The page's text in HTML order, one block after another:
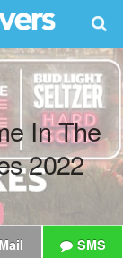
In The
2022
Mail SMS